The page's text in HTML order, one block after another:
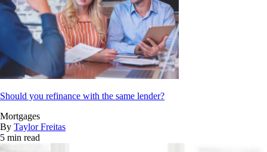
Should you refinance with the same lender?
Mortgages
By Taylor Freitas
5 min read